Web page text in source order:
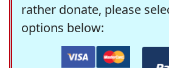
rather donate, please
options below: